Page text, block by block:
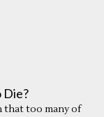
Die?
that too many of